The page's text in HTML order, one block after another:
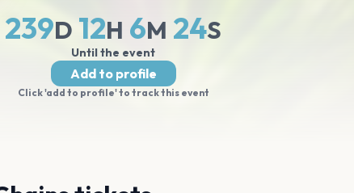
239D 12H 6M 23S
Until the event
Add to profile
Click 'add to profile' to track this event